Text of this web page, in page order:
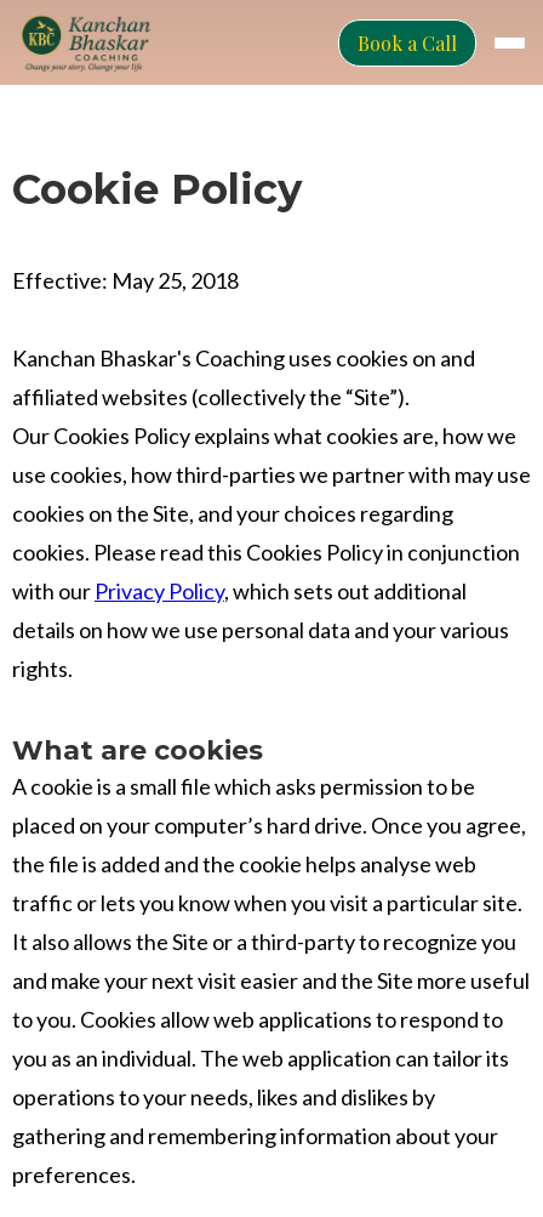
Book a Call
Cookie Policy
Effective: May 25, 2018
Kanchan Bhaskar's Coaching uses cookies on and
affiliated websites (collectively the “Site”).
Our Cookies Policy explains what cookies are, how we
use cookies, how third-parties we partner with may use
cookies on the Site, and your choices regarding
cookies. Please read this Cookies Policy in conjunction
with our Privacy Policy, which sets out additional
details on how we use personal data and your various
rights.
What are cookies
A cookie is a small file which asks permission to be
placed on your computer’s hard drive. Once you agree,
the file is added and the cookie helps analyse web
traffic or lets you know when you visit a particular site.
It also allows the Site or a third-party to recognize you
and make your next visit easier and the Site more useful
to you. Cookies allow web applications to respond to
you as an individual. The web application can tailor its
operations to your needs, likes and dislikes by
gathering and remembering information about your
preferences.